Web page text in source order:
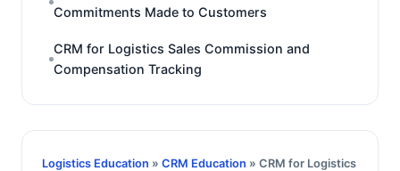
Commitments Made to Customers
CRM for Logistics Sales Commission and
Compensation Tracking
Logistics Education » CRM Education » CRM for Logistics